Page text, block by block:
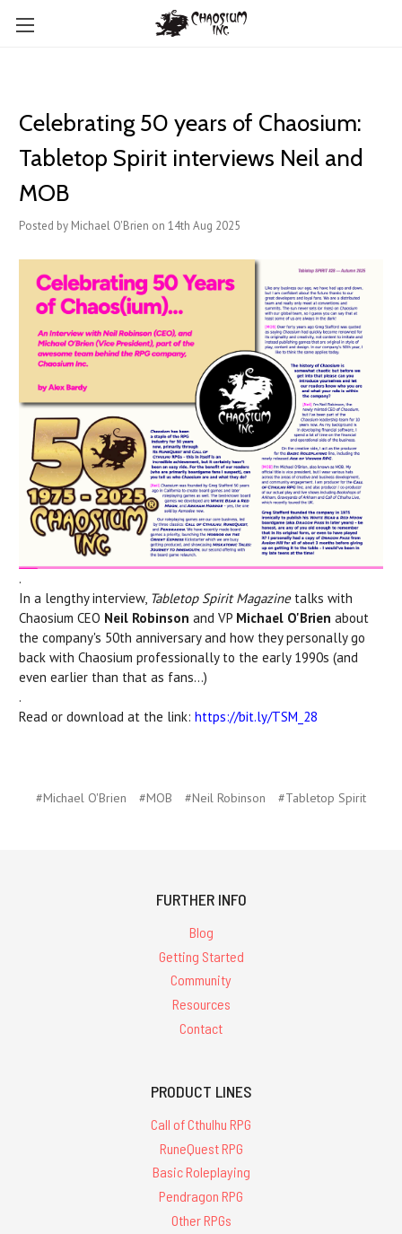
Celebrating 50 years of Chaosium:
Tabletop Spirit interviews Neil and
MOB
Posted by Michael O'Brien on 14th Aug 2025
.
In a lengthy interview, Tabletop Spirit Magazinetalks with
Chaosium CEO Neil Robinson and VP Michael O'Brien about
the company's 50th anniversary and how they personally go
back with Chaosium professionally to the early 1990s (and
even earlier than that as fans...)
.
Read or download at the link: https://bit.ly/TSM_28
#Michael O'Brien #MOB #Neil Robinson #Tabletop Spirit
FURTHER INFO
Blog
Getting Started
Community
Resources
Contact
PRODUCT LINES
Call of Cthulhu RPG
RuneQuest RPG
Basic Roleplaying
Pendragon RPG
Other RPGs